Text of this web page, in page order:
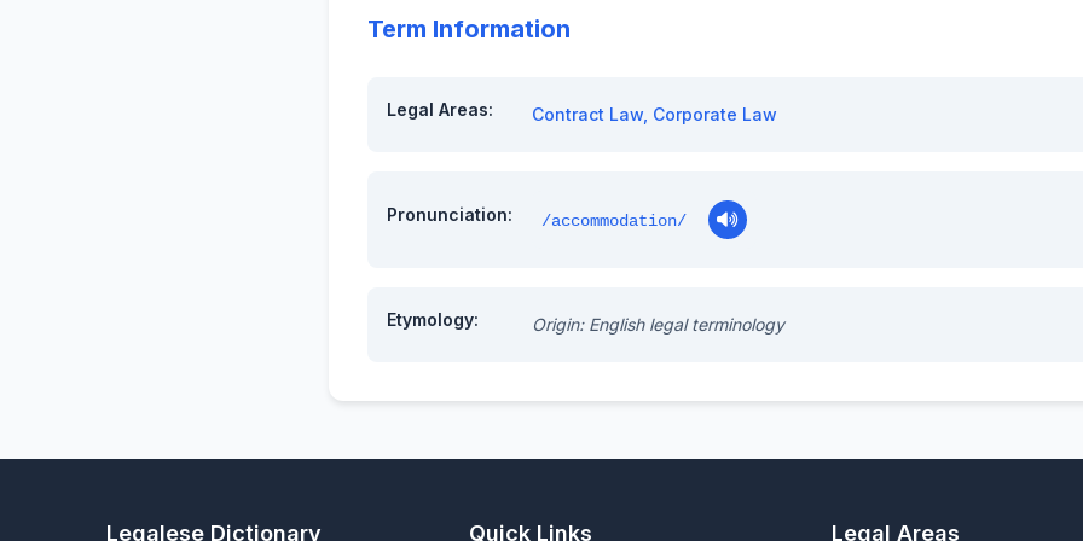
Term Information
Legal Areas: Contract Law Corporate Law
Pronunciation: /accommodation/
Etymology: Origin: English legal terminology
Legalese Dictionary Quick Links Legal Areas